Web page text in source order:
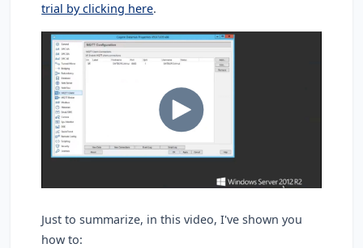
trial by clicking here.
Just to summarize, in this video, I've shown you
how to: